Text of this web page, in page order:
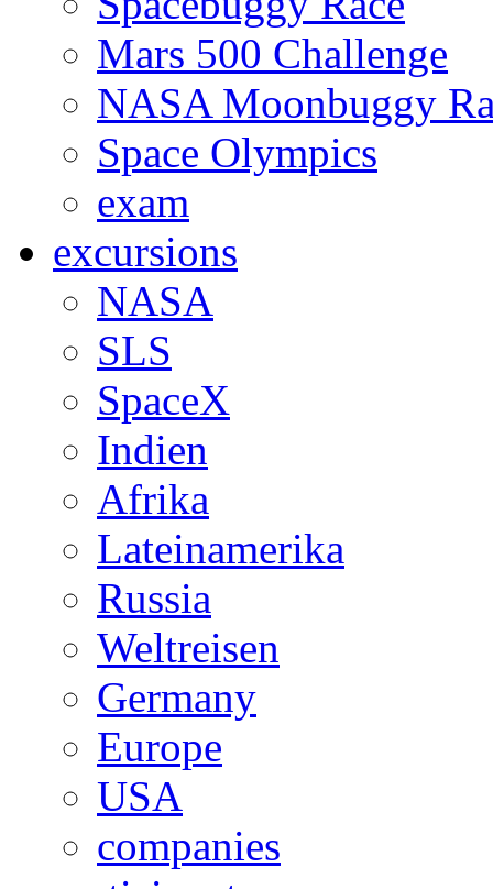
Mars 500 Challenge
NASA Moonbuggy
Space Olympics
exam
excursions
NASA
SLS
SpaceX
Indien
Afrika
Lateinamerika
Russia
Weltreisen
Germany
Europe
USA
companies